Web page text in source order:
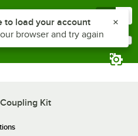
Kit
to reach the notifications list
to load your account
browser and try again